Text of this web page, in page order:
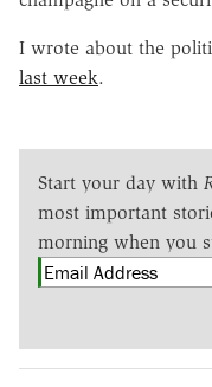
I wrote about the
last week.
Start your day with
most important
morning when you